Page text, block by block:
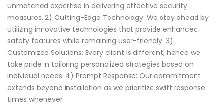
unmatched expertise in delivering effective security
measures. 2) Cutting-Edge Technology: We stay ahead by
utilizing innovative technologies that provide enhanced
safety features while remaining user-friendly. 3)
Customized Solutions: Every client is different; hence we
take pride in tailoring personalized strategies based on
individual needs. 4) Prompt Response: Our commitment
extends beyond installation as we prioritize swift response
times whenever